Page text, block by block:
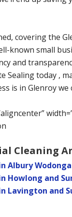
covering the
known small
and
Sealing today ,
is in Glenroy we
Cleaning
Albury
Howlong and
Lavington and